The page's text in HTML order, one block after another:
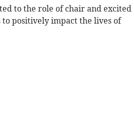
to the role of chair and excited
positively impact the lives of